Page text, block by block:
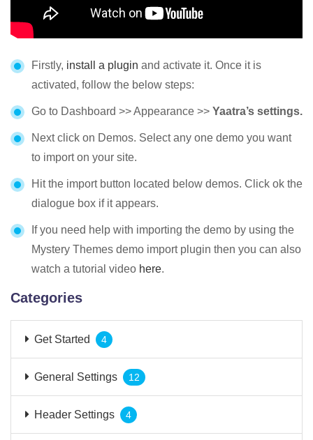
Firstly, install a plugin and activate it. Once it is
activated, follow the below steps:
Go to Dashboard >> Appearance >> Yaatra’s settings.
Next click on Demos. Select any one demo you want
to import on your site.
Hit the import button located below demos. Click ok the
dialogue box if it appears.
If you need help with importing the demo by using the
Mystery Themes demo import plugin then you can also
watch a tutorial video here.
Categories
Get Started 4
General Settings 12
Header Settings 4